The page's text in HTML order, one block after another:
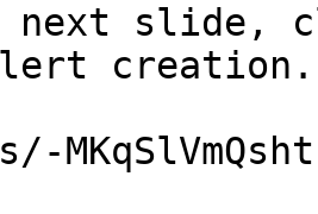
next slide,
creation.